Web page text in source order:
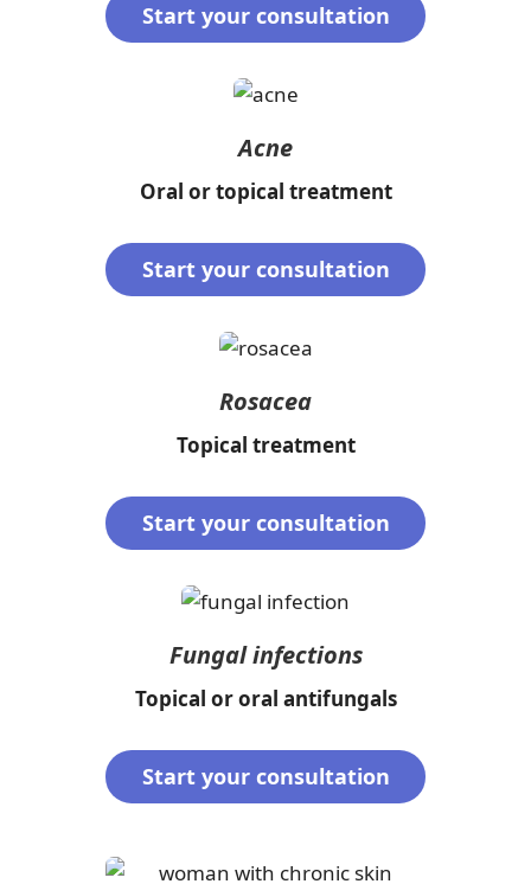
Start your consultation
Acne
Oral or topical treatment
Start your consultation
Rosacea
Topical treatment
Start your consultation
Fungal infections
Topical or oral antifungals
Start your consultation